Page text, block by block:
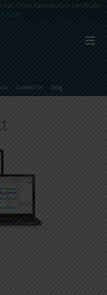
a Free Participation Certificate -
NOW!
Contact Us Blog